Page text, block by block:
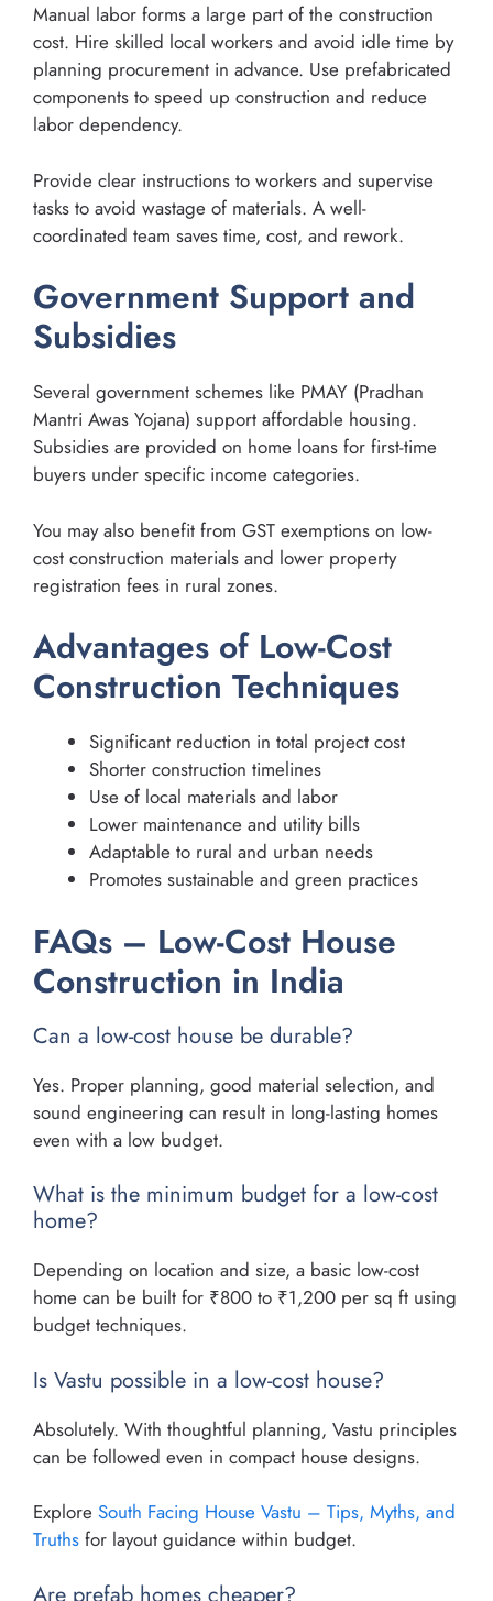
Manual labor forms a large part of the construction
cost. Hire skilled local workers and avoid idle time by
planning procurement in advance. Use prefabricated
components to speed up construction and reduce
labor dependency.
Provide clear instructions to workers and supervise
tasks to avoid wastage of materials. A well-
coordinated team saves time, cost, and rework.
Government Support and
Subsidies
Several government schemes like PMAY (Pradhan
Mantri Awas Yojana) support affordable housing.
Subsidies are provided on home loans for first-time
buyers under specific income categories.
You may also benefit from GST exemptions on low-
cost construction materials and lower property
registration fees in rural zones.
Advantages of Low-Cost
Construction Techniques
Significant reduction in total project cost
Shorter construction timelines
Use of local materials and labor
Lower maintenance and utility bills
Adaptable to rural and urban needs
Promotes sustainable and green practices
FAQs – Low-Cost House
Construction in India
Can a low-cost house be durable?
Yes. Proper planning, good material selection, and
sound engineering can result in long-lasting homes
even with a low budget.
What is the minimum budget for a low-cost
home?
Depending on location and size, a basic low-cost
home can be built for ₹800 to ₹1,200 per sq ft using
budget techniques.
Is Vastu possible in a low-cost house?
Absolutely. With thoughtful planning, Vastu principles
can be followed even in compact house designs.
Explore South Facing House Vastu – Tips, Myths, and
Truths for layout guidance within budget.